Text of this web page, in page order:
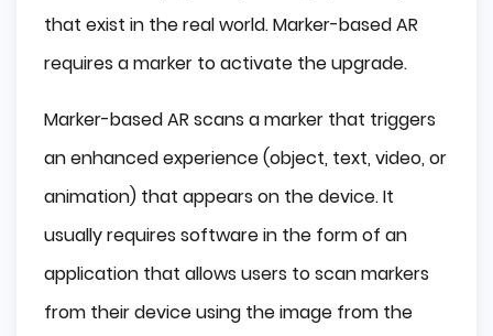
that exist in the real world. Marker-based AR
requires a marker to activate the upgrade.
Marker-based AR scans a marker that triggers
an enhanced experience (object, text, video, or
animation) that appears on the device. It
usually requires software in the form of an
application that allows users to scan markers
from their device using the image from the